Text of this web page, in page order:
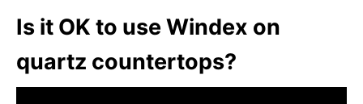
Is it OK to use Windex on
quartz countertops?